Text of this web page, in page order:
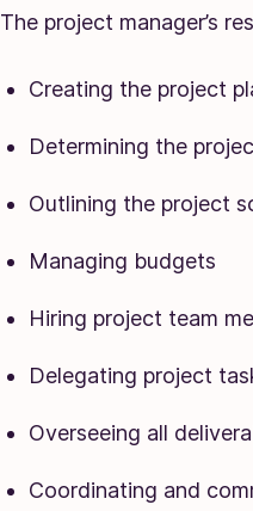
The project manager’s
Creating the project
Determining the
Outlining the project
Managing budgets
Hiring project team
Delegating project
Overseeing all
Coordinating and